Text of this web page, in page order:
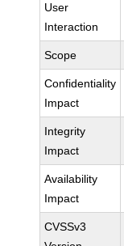
User
Interaction
Scope
Confidentiality
Impact
Integrity
Impact
Availability
Impact
CVSSv3